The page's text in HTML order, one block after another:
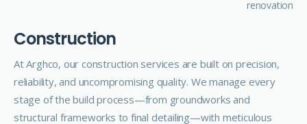
Construction
At Arghco, our construction services are built on precision,
reliability, and uncompromising quality. We manage every
stage of the build process—from groundworks and
structural frameworks to final detailing—with meticulous